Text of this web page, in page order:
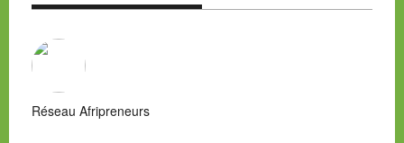
Réseau Afripreneurs